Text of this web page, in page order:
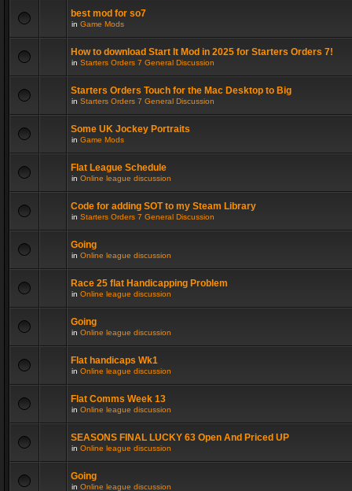
best mod for so7
in Game Mods
How to download Start It Mod in 2025 for Starters Orders 7!
in Starters Orders 7 General Discussion
Starters Orders Touch for the Mac Desktop to Big
in Starters Orders 7 General Discussion
Some UK Jockey Portraits
in Game Mods
Flat League Schedule
in Online league discussion
Code for adding SOT to my Steam Library
in Starters Orders 7 General Discussion
Going
in Online league discussion
Race 25 flat Handicapping Problem
in Online league discussion
Going
in Online league discussion
Flat handicaps Wk1
in Online league discussion
Flat Comms Week 13
in Online league discussion
SEASONS FINAL LUCKY 63 Open And Priced UP
in Online league discussion
Going
in Online league discussion